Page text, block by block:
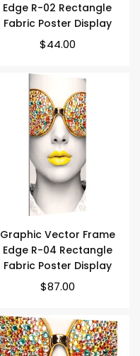
Edge R-02 Rectangle
Fabric Poster Display
$44.00
Graphic Vector Frame
Edge R-04 Rectangle
Fabric Poster Display
$87.00